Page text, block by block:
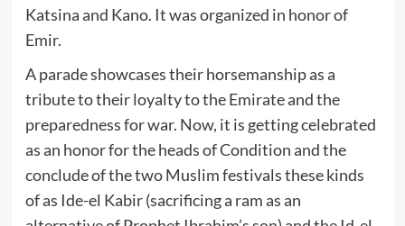
Katsina and Kano. It was organized in honor of
Emir.
A parade showcases their horsemanship as a
tribute to their loyalty to the Emirate and the
preparedness for war. Now, it is getting celebrated
as an honor for the heads of Condition and the
conclude of the two Muslim festivals these kinds
of as Ide-el Kabir (sacrificing a ram as an